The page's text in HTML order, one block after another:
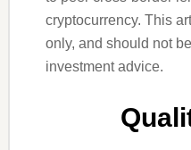
cryptocurrency. This
only, and should not
investment advice.